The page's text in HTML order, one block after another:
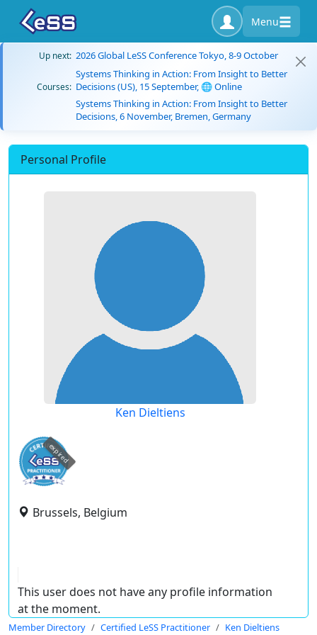
Menu
Up next: 2026 Global LeSS Conference Tokyo, 8-9 October
Courses:
Systems Thinking in Action: From Insight to Better
Decisions (US), 15 September, 🌐 Online
Systems Thinking in Action: From Insight to Better
Decisions, 6 November, Bremen, Germany
Personal Profile
Ken Dieltiens
expired
Brussels, Belgium
This user does not have any profile information
at the moment.
Member Directory Certified LeSS Practitioner Ken Dieltiens